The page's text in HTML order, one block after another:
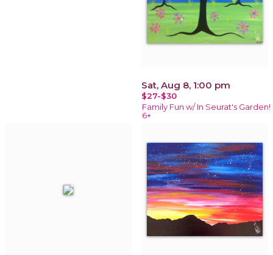
Sat, Aug 8, 1:00 pm
$27-$30
Family Fun w/ In Seurat's Garden!
6+